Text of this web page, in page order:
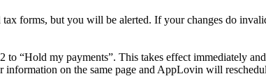
forms, but you will be alerted. If your changes do
to “Hold my payments”. This takes effect immediately
on the same page and AppLovin will